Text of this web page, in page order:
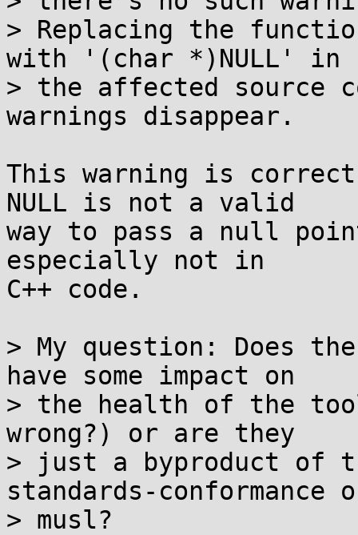
> Replacing the
with '(char *)NULL' in
> the affected source
warnings disappear.
This warning is
NULL is not a valid
way to pass a null
especially not in
C++ code.
> My question: Does
have some impact on
> the health of the
wrong?) or are they
> just a byproduct of
standards-conformance
> musl?